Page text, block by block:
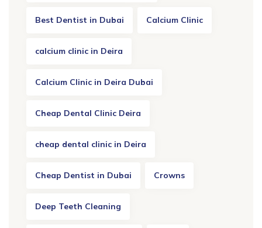
Best Dentist in Dubai Calcium Clinic
calcium clinic in Deira
Calcium Clinic in Deira Dubai
Cheap Dental Clinic Deira
cheap dental clinic in Deira
Cheap Dentist in Dubai Crowns
Deep Teeth Cleaning